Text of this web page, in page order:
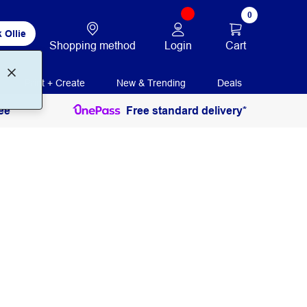
Ollie
Shopping method Login
0
Cart
Print + Create New & Trending Deals
Free standard delivery*